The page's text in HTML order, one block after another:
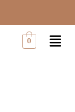
0 Menu